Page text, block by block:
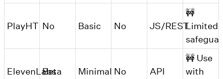
PlayHT No Basic No JS/REST
🚧
Limited
ElevenLabs
Beta Minimal No API
🚧 Use
with